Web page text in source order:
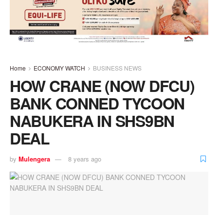
Home ECONOMY WATCH BUSINESS NEWS
HOW CRANE (NOW DFCU)
BANK CONNED TYCOON
NABUKERA IN SHS9BN
DEAL
by Mulengera 8 years ago